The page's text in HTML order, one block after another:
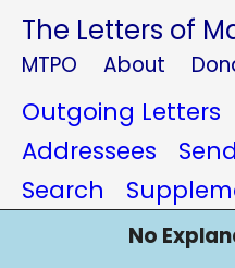
The Letters of
MTPO About
Outgoing Letters
Addressees
Search
No